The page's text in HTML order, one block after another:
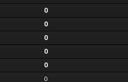
0
0
0
0
0
0